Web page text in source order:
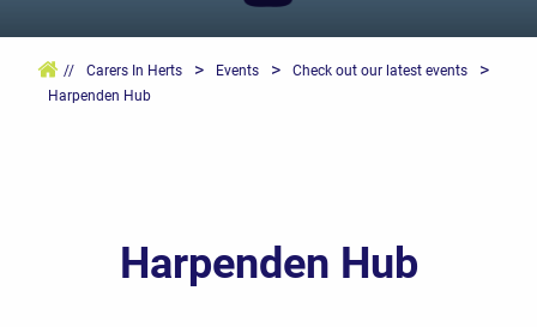
// Carers In Herts > Events > Check out our latest events >
Harpenden Hub
Harpenden Hub